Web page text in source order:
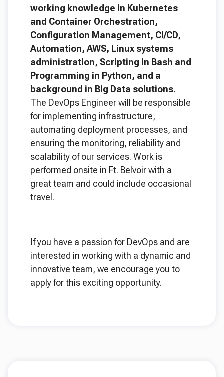
working knowledge in Kubernetes
and Container Orchestration,
Configuration Management, CI/CD,
Automation, AWS, Linux systems
administration, Scripting in Bash and
Programming in Python, and a
background in Big Data solutions.
The DevOps Engineer will be responsible
for implementing infrastructure,
automating deployment processes, and
ensuring the monitoring, reliability and
scalability of our services. Work is
performed onsite in Ft. Belvoir with a
great team and could include occasional
travel.
If you have a passion for DevOps and are
interested in working with a dynamic and
innovative team, we encourage you to
apply for this exciting opportunity.